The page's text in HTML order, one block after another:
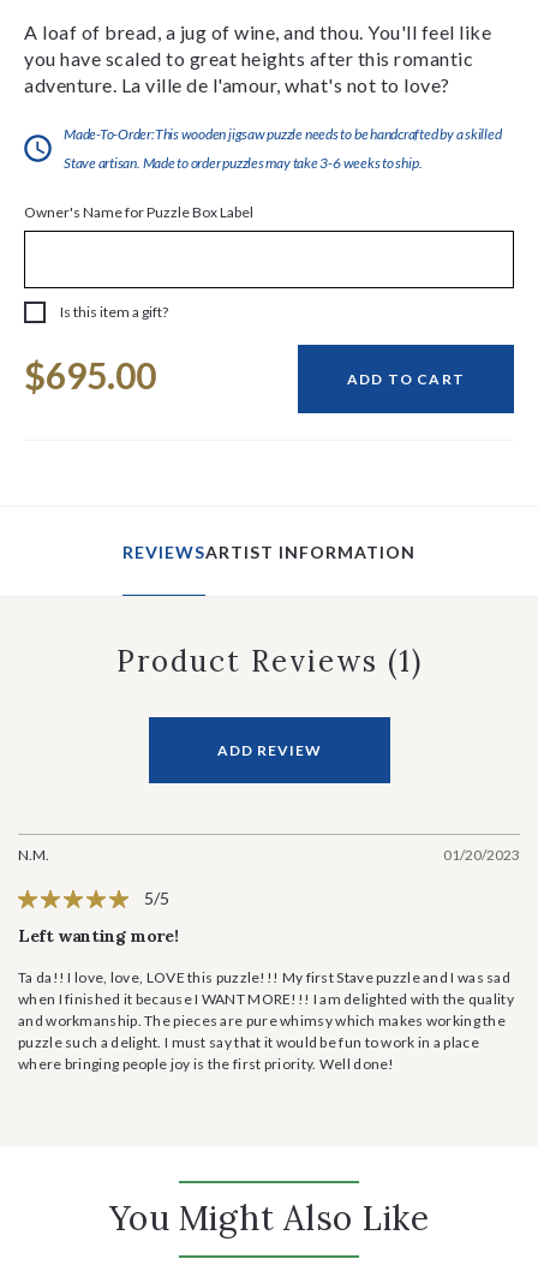
A loaf of bread, a jug of wine, and thou. You'll feel like
you have scaled to great heights after this romantic
adventure. La ville de l'amour, what's not to love?
Made-To-Order:This wooden jigsaw puzzle needs to be handcrafted by a skilled
Stave artisan. Made to order puzzles may take 3-6 weeks to ship.
Owner's Name for Puzzle Box Label
Is this item a gift?
Stock:
$695.00 ADD TO CART
REVIEWSARTIST INFORMATION
Product Reviews (1)
ADD REVIEW
N.M. 01/20/2023
5/5
Left wanting more!
Ta da!! I love, love, LOVE this puzzle!!! My first Stave puzzle and I was sad
when I finished it because I WANT MORE!!! I am delighted with the quality
and workmanship. The pieces are pure whimsy which makes working the
puzzle such a delight. I must say that it would be fun to work in a place
where bringing people joy is the first priority. Well done!
You Might Also Like